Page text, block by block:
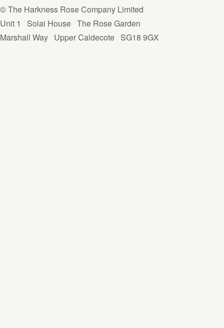
© The Harkness Rose Company Limited
Unit 1
Solai House The Rose Garden
Marshall Way Upper Caldecote SG18 9GX